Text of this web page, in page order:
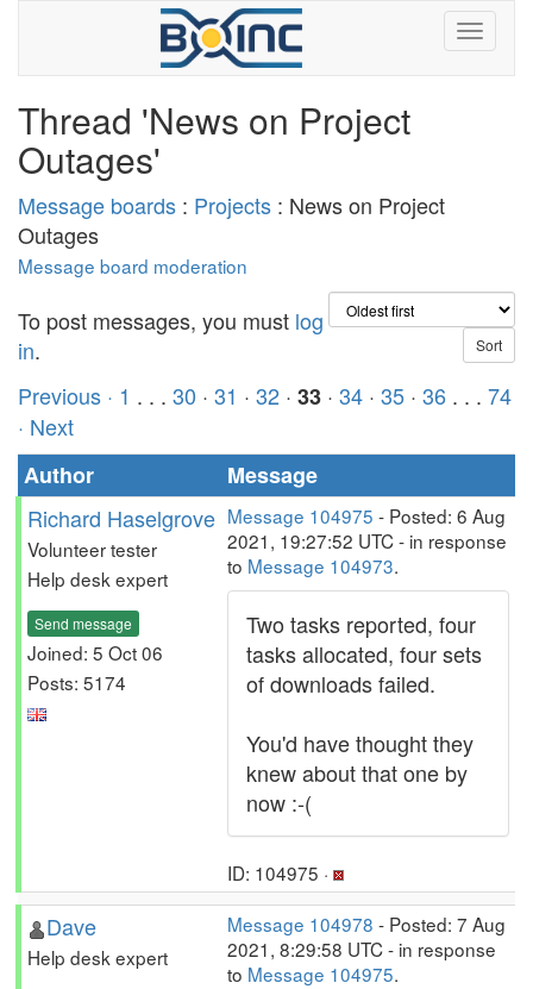
Thread 'News on Project
Outages'
Message boards : Projects : News on Project
Outages
Message board moderation
To post messages, you must log
in.
Previous · 1 . . . 30 · 31 · 32 · 33 · 34 · 35 · 36 . . . 74
· Next
Author
Message
Richard Haselgrove
Volunteer tester
Help desk expert
Send message
Joined: 5 Oct 06
Posts: 5174
Message 104975 - Posted: 6 Aug
2021, 19:27:52 UTC - in response
to Message 104973.
Two tasks reported, four
tasks allocated, four sets
of downloads failed.
You'd have thought they
knew about that one by
now :-(
ID: 104975 ·
Dave
Help desk expert
Message 104978 - Posted: 7 Aug
2021, 8:29:58 UTC - in response
to Message 104975.